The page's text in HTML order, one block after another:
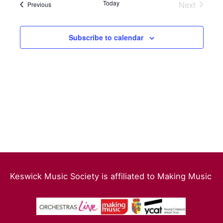
Navigation
PreviousEvents Today
Next
Subscribe to calendar
Keswick Music Society is affiliated to Making Music